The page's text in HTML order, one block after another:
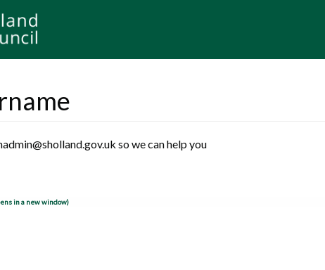
so we can help you
in a new window)